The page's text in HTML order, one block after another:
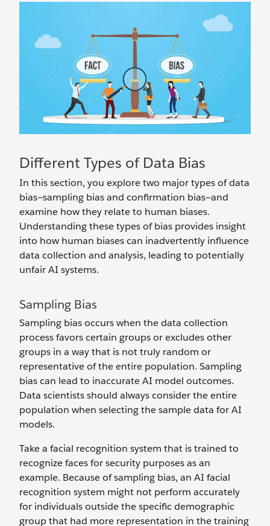
Different Types of Data Bias
In this section, you explore two major types of data
bias—sampling bias and confirmation bias—and
examine how they relate to human biases.
Understanding these types of bias provides insight
into how human biases can inadvertently influence
data collection and analysis, leading to potentially
unfair AI systems.
Sampling Bias
Sampling bias occurs when the data collection
process favors certain groups or excludes other
groups in a way that is not truly random or
representative of the entire population. Sampling
bias can lead to inaccurate AI model outcomes.
Data scientists should always consider the entire
population when selecting the ‌sample data for AI
models.
Take a facial recognition system that is trained to
recognize faces for security purposes as an
example. Because of sampling bias, an AI facial
recognition system might not perform accurately
for individuals outside the specific demographic
group that had more representation in the training